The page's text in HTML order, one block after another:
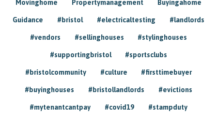
Movinghome Propertymanagement Buyingahome
Guidance #bristol #electricaltesting #landlords
#vendors #sellinghouses #stylinghouses
#supportingbristol #sportsclubs
#bristolcommunity #culture #firsttimebuyer
#buyinghouses #bristollandlords #evictions
#mytenantcantpay #covid19 #stampduty